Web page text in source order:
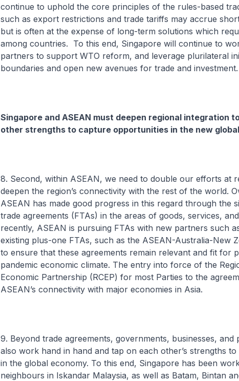
continue to uphold the core principles of the rules-based
such as export restrictions and trade tariffs may accrue
but is often at the expense of long-term solutions which
among countries. To this end, Singapore will continue to
partners to support WTO reform, and leverage plurilateral
boundaries and open new avenues for trade and investment.
Singapore and ASEAN must deepen regional integration
other strengths to capture opportunities in the new
8. Second, within ASEAN, we need to double our efforts at
deepen the region’s connectivity with the rest of the world.
ASEAN has made good progress in this regard through the
trade agreements (FTAs) in the areas of goods, services,
recently, ASEAN is pursuing FTAs with new partners such
existing plus-one FTAs, such as the ASEAN-Australia-New
to ensure that these agreements remain relevant and fit for
pandemic economic climate. The entry into force of the
Economic Partnership (RCEP) for most Parties to the
ASEAN’s connectivity with major economies in Asia.
9. Beyond trade agreements, governments, businesses, and
also work hand in hand and tap on each other’s strengths
in the global economy. To this end, Singapore has been
neighbours in Iskandar Malaysia, as well as Batam, Bintan